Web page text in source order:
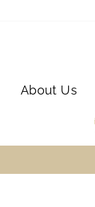
About Us